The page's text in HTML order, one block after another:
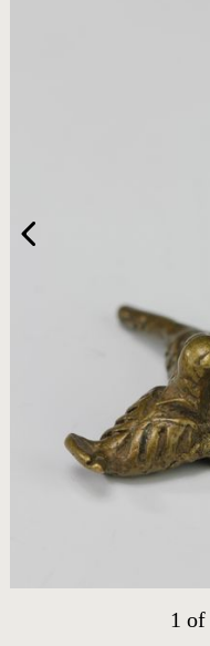
ARTWORKS
ABOUT
CONTACT
PRESS
1 of